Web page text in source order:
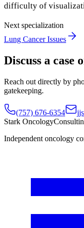
difficulty of
Next specialization
Lung Cancer Issues
Discuss a case
Reach out directly by
gatekeeping.
(757) 676-6354
Stark Oncology
Independent oncology